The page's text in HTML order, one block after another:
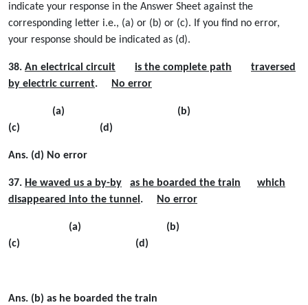
indicate your response in the Answer Sheet against the
corresponding letter i.e., (a) or (b) or (c). If you ﬁnd no error,
your response should be indicated as (d).
38. An electrical circuit is the complete path
traversed
by electric current. No error
(a) (b)
(c) (d)
Ans. (d) No error
37. He waved us a by-by as he boarded the train
which
disappeared into the tunnel . No error
(a) (b)
(c) (d)
Ans. (b) as he boarded the train